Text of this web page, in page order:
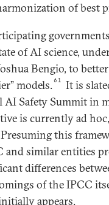
of best
of AI science,
Bengio, to
models.61
It is
AI Safety Summit in
is currently ad
this
similar entities
differences
of the IPCC
appears.